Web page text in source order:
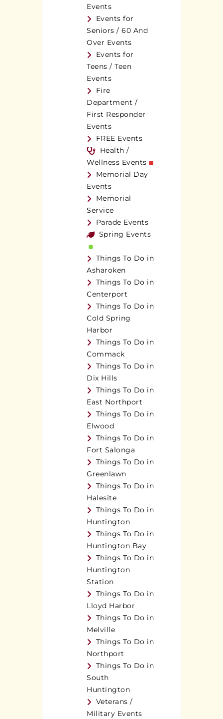
Events
Events for
Seniors / 60 And
Over Events
Events for
Teens / Teen
Events
Fire
Department /
First Responder
Events
FREE Events
Health /
Wellness Events
Memorial Day
Events
Memorial
Service
Parade Events
Spring Events
Things To Do in
Asharoken
Things To Do in
Centerport
Things To Do in
Cold Spring
Harbor
Things To Do in
Commack
Things To Do in
Dix Hills
Things To Do in
East Northport
Things To Do in
Elwood
Things To Do in
Fort Salonga
Things To Do in
Greenlawn
Things To Do in
Halesite
Things To Do in
Huntington
Things To Do in
Huntington Bay
Things To Do in
Huntington
Station
Things To Do in
Lloyd Harbor
Things To Do in
Melville
Things To Do in
Northport
Things To Do in
South
Huntington
Veterans /
Military Events